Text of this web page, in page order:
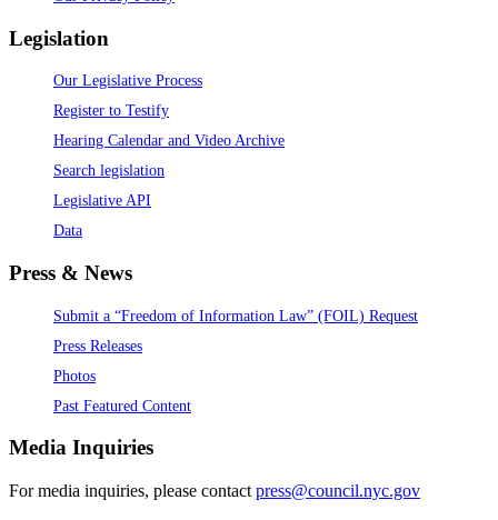
Legislation
Our Legislative Process
Register to Testify
Hearing Calendar and Video Archive
Search legislation
Legislative API
Data
Press & News
Submit a “Freedom of Information Law” (FOIL) Request
Press Releases
Photos
Past Featured Content
Media Inquiries
For media inquiries, please contact press@council.nyc.gov